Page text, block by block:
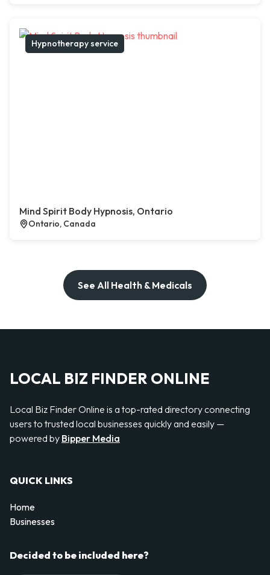
Hypnotherapy service
Mind Spirit Body Hypnosis, Ontario
Ontario, Canada
See All Health & Medicals
LOCAL BIZ FINDER ONLINE
Local Biz Finder Online is a top-rated directory connecting
users to trusted local businesses quickly and easily —
powered by Bipper Media
QUICK LINKS
Home
Businesses
Decided to be included here?